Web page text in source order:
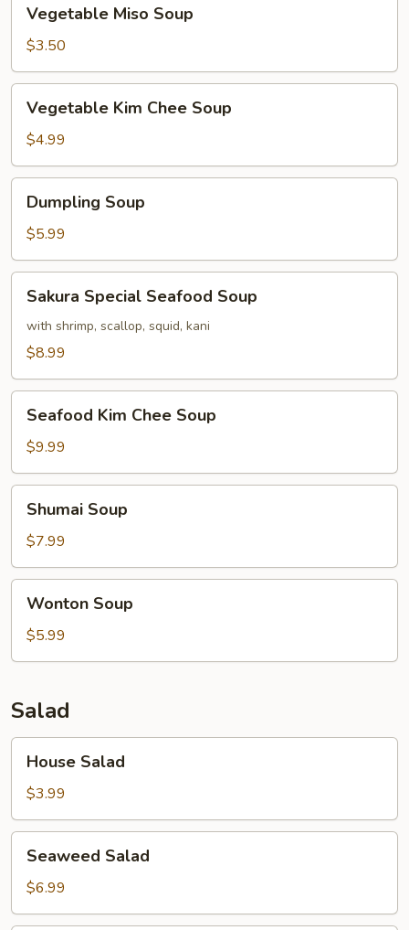
Miso
Soup
Vegetable Miso Soup
$3.50
Kim
Chee
Soup
Vegetable Kim Chee Soup
$4.99
Soup
Dumpling Soup
$5.99
Special
Seafood
Soup
Sakura Special Seafood Soup
with shrimp, scallop, squid, kani
$8.99
Kim
Chee
Soup
Seafood Kim Chee Soup
$9.99
Soup
Shumai Soup
$7.99
Soup
Wonton Soup
$5.99
Salad
Salad
House Salad
$3.99
Salad
Seaweed Salad
$6.99